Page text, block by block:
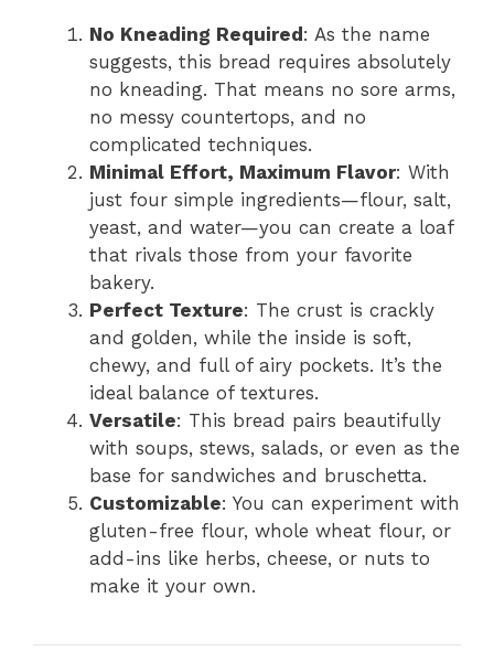
No Kneading Required: As the name
suggests, this bread requires absolutely
no kneading. That means no sore arms,
no messy countertops, and no
complicated techniques.
Minimal Effort, Maximum Flavor: With
just four simple ingredients—flour, salt,
yeast, and water—you can create a loaf
that rivals those from your favorite
bakery.
Perfect Texture: The crust is crackly
and golden, while the inside is soft,
chewy, and full of airy pockets. It’s the
ideal balance of textures.
Versatile: This bread pairs beautifully
with soups, stews, salads, or even as the
base for sandwiches and bruschetta.
Customizable: You can experiment with
gluten-free flour, whole wheat flour, or
add-ins like herbs, cheese, or nuts to
make it your own.